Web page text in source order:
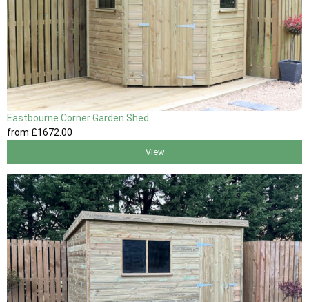
Eastbourne Corner Garden Shed
from £1672 .00
View